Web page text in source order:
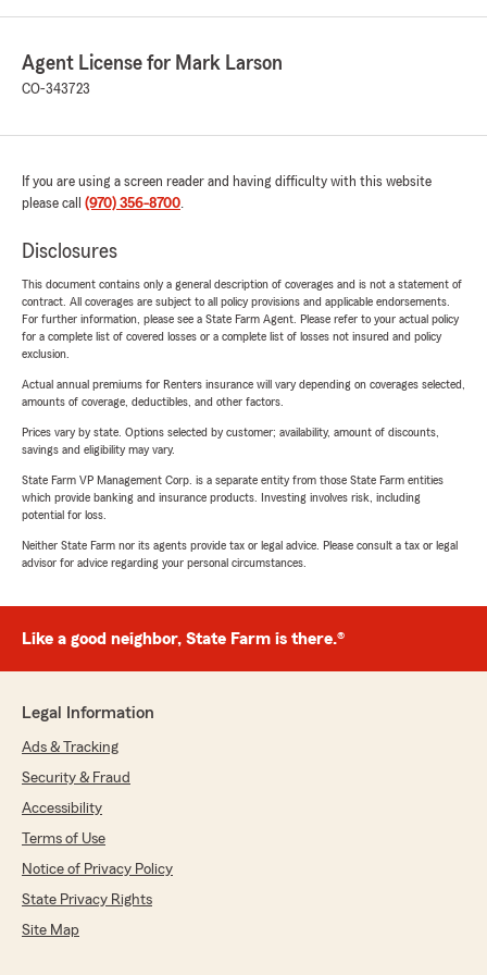
Agent License for Mark Larson
CO-343723
If you are using a screen reader and having difficulty with this website
please call (970) 356-8700.
Disclosures
This document contains only a general description of coverages and is not a statement of
contract. All coverages are subject to all policy provisions and applicable endorsements.
For further information, please see a State Farm Agent. Please refer to your actual policy
for a complete list of covered losses or a complete list of losses not insured and policy
exclusion.
Actual annual premiums for Renters insurance will vary depending on coverages selected,
amounts of coverage, deductibles, and other factors.
Prices vary by state. Options selected by customer; availability, amount of discounts,
savings and eligibility may vary.
State Farm VP Management Corp. is a separate entity from those State Farm entities
which provide banking and insurance products. Investing involves risk, including
potential for loss.
Neither State Farm nor its agents provide tax or legal advice. Please consult a tax or legal
advisor for advice regarding your personal circumstances.
Like a good neighbor, State Farm is there.®
Legal Information
Ads & Tracking
Security & Fraud
Accessibility
Terms of Use
Notice of Privacy Policy
State Privacy Rights
Site Map